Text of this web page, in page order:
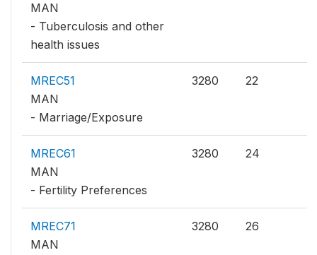
MAN
- Tuberculosis and other
health issues
MREC51
MAN
- Marriage/Exposure
3280 22
MREC61
MAN
- Fertility Preferences
3280 24
MREC71
MAN
3280 26